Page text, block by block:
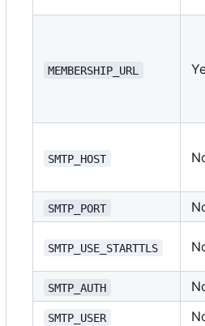
MEMBERSHIP_URL
SMTP_HOST
SMTP_PORT
SMTP_USE_STARTTLS
SMTP_AUTH
SMTP_USER